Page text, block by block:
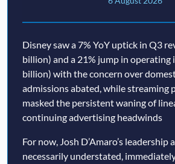
Disney saw a 7% YoY uptick in Q3
billion) and a 21% jump in operating
billion) with the concern over
admissions abated, while streaming
masked the persistent waning of
continuing advertising headwinds
For now, Josh D’Amaro’s leadership
necessarily understated,